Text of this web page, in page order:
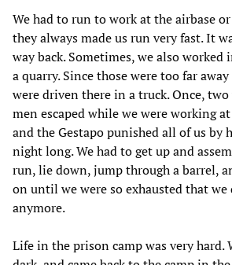
We had to run to work at the airbase
they always made us run very fast. It
way back. Sometimes, we also worked
a quarry. Since those were too far
were driven there in a truck. Once,
men escaped while we were working
and the Gestapo punished all of us by
night long. We had to get up and
run, lie down, jump through a barrel,
on until we were so exhausted that
anymore.
Life in the prison camp was very hard.